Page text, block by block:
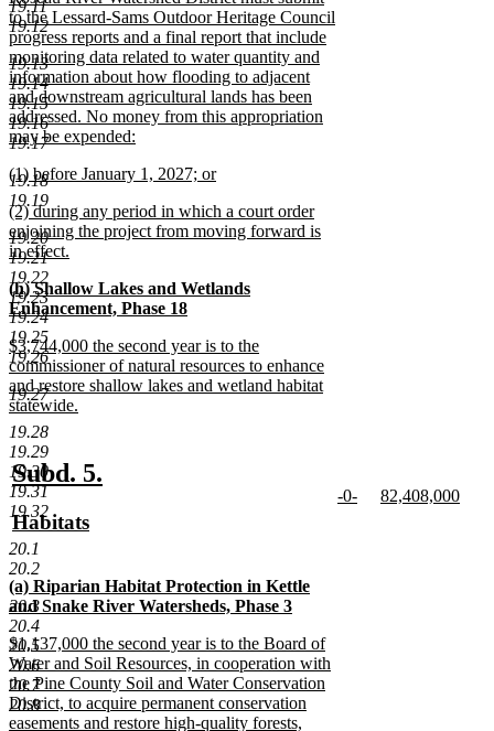
19.11
19.12
19.13
19.14
19.15
19.16
19.17
19.18
19.19
19.20
19.21
19.22
19.23
19.24
19.25
19.26
19.27
19.28
19.29
19.30
19.31
19.32
20.1
20.2
20.3
20.4
20.5
20.6
20.7
20.8
to the Lessard-Sams Outdoor Heritage Council
progress reports and a final report that include
monitoring data related to water quantity and
information about how flooding to adjacent
and downstream agricultural lands has been
addressed. No money from this appropriation
may be expended:
new
text
end
new
text
begin
(1) before January 1, 2027; or
new
text
end
new
text
begin
(2) during any period in which a court order
enjoining the project from moving forward is
in effect.
new
text
end
new
text
begin
(h) Shallow Lakes and Wetlands
Enhancement, Phase 18
new
text
end
new
text
begin
$3,744,000 the second year is to the
commissioner of natural resources to enhance
and restore shallow lakes and wetland habitat
statewide.
new
text
end
new
text
begin
Subd. 5.
new
text
begin
Habitats
new
text
end
new
-0-
new
82,408,000
new
text
begin
(a) Riparian Habitat Protection in Kettle
and Snake River Watersheds, Phase 3
new
text
end
new
text
begin
$1,137,000 the second year is to the Board of
Water and Soil Resources, in cooperation with
the Pine County Soil and Water Conservation
District, to acquire permanent conservation
easements and restore high-quality forests,